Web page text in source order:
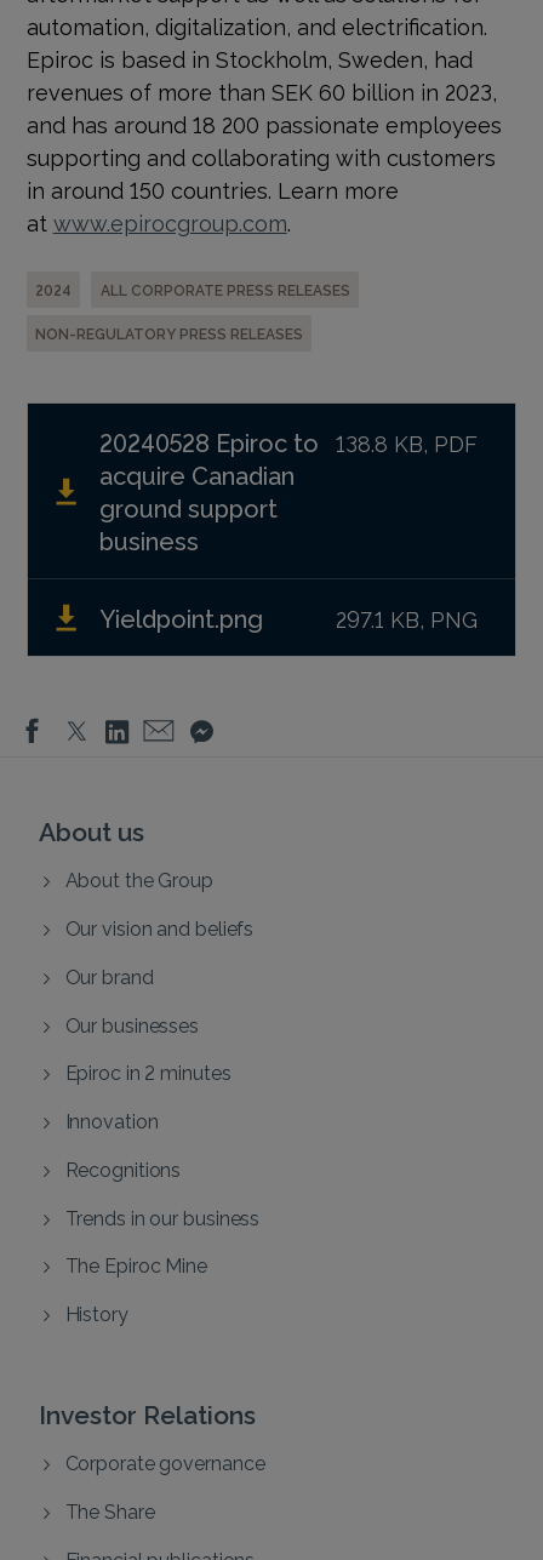
automation, digitalization, and electrification.
Epiroc is based in Stockholm, Sweden, had
revenues of more than SEK 60 billion in 2023,
and has around 18 200 passionate employees
supporting and collaborating with customers
in around 150 countries. Learn more
at www.epirocgroup.com
2024 ALL CORPORATE PRESS RELEASES
NON-REGULATORY PRESS RELEASES
20240528 Epiroc to
acquire Canadian
ground support
business
138.8 KB, PDF
Yieldpoint.png 297.1 KB, PNG
About us
About the Group
Our vision and beliefs
Our brand
Our businesses
Epiroc in 2 minutes
Innovation
Recognitions
Trends in our business
The Epiroc Mine
History
Investor Relations
Corporate governance
The Share